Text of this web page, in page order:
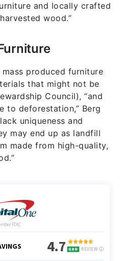
and locally crafted
wood.”
produced furniture
that might not be
Council), “and
to deforestation,” Berg
uniqueness and
may end up as landfill
made from high-quality,